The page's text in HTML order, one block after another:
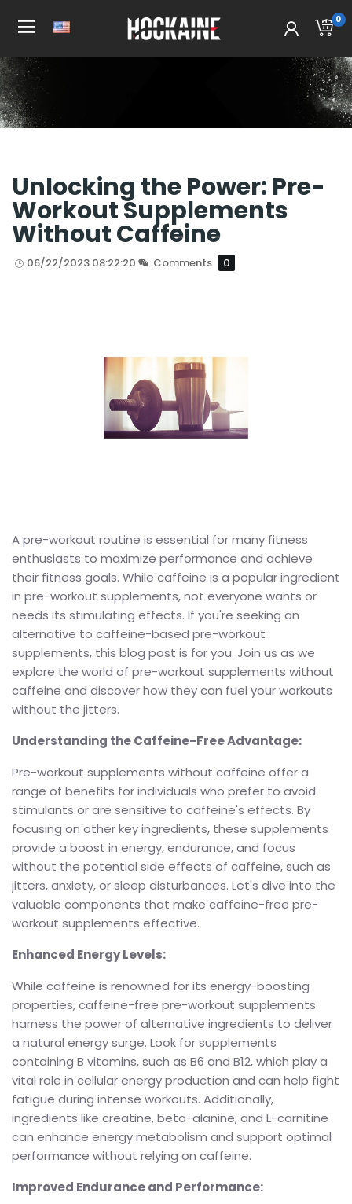
0
Unlocking the Power: Pre-
Workout Supplements
Without Caffeine
06/22/2023 08:22:20 Comments 0
A pre-workout routine is essential for many fitness
enthusiasts to maximize performance and achieve
their fitness goals. While caffeine is a popular ingredient
in pre-workout supplements, not everyone wants or
needs its stimulating effects. If you're seeking an
alternative to caffeine-based pre-workout
supplements, this blog post is for you. Join us as we
explore the world of pre-workout supplements without
caffeine and discover how they can fuel your workouts
without the jitters.
Understanding the Caffeine-Free Advantage:
Pre-workout supplements without caffeine offer a
range of benefits for individuals who prefer to avoid
stimulants or are sensitive to caffeine's effects. By
focusing on other key ingredients, these supplements
provide a boost in energy, endurance, and focus
without the potential side effects of caffeine, such as
jitters, anxiety, or sleep disturbances. Let's dive into the
valuable components that make caffeine-free pre-
workout supplements effective.
Enhanced Energy Levels:
While caffeine is renowned for its energy-boosting
properties, caffeine-free pre-workout supplements
harness the power of alternative ingredients to deliver
a natural energy surge. Look for supplements
containing B vitamins, such as B6 and B12, which play a
vital role in cellular energy production and can help fight
fatigue during intense workouts. Additionally,
ingredients like creatine, beta-alanine, and L-carnitine
can enhance energy metabolism and support optimal
performance without relying on caffeine.
Improved Endurance and Performance: